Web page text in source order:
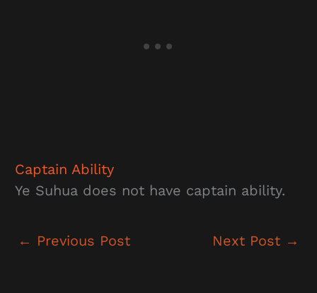
Captain Ability
Ye Suhua does not have captain ability.
← Previous Post Next Post →